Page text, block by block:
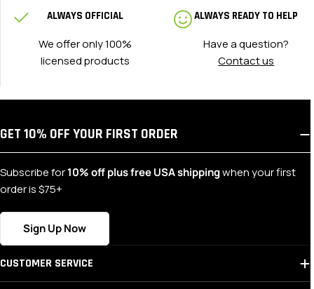
ALWAYS OFFICIAL
We offer only 100%
licensed products
ALWAYS READY TO HELP
Have a question?
Contact us
GET 10% OFF YOUR FIRST ORDER
Subscribe for10% off plus free USA shippingwhen your first
order is $75+
Sign Up Now
CUSTOMER SERVICE